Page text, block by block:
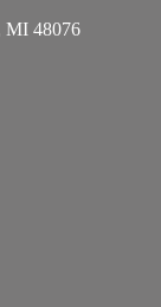
MI 48076